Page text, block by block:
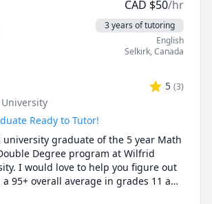
CAD $50/hr
3 years of tutoring
English
Selkirk,Canada
5 (3)
Ready to Tutor!
university graduate of the 5 year Math
Degree program at Wilfrid
I would love to help you figure out
95+ overall average in grades 11 and
in math courses). I have previous